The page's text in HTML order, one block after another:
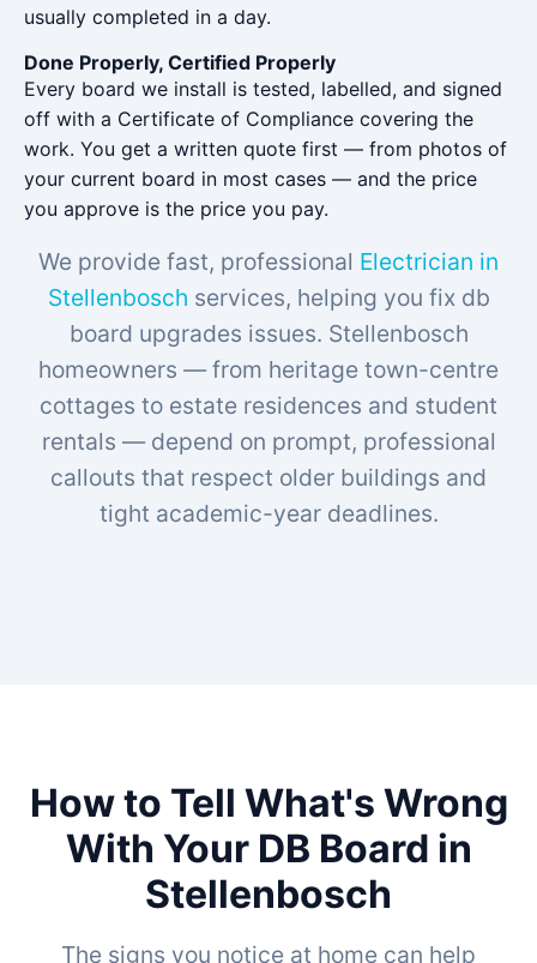
usually completed in a day.
Done Properly, Certified Properly
Every board we install is tested, labelled, and signed
off with a Certificate of Compliance covering the
work. You get a written quote first — from photos of
your current board in most cases — and the price
you approve is the price you pay.
We provide fast, professional Electrician in
Stellenbosch services, helping you fix db
board upgrades issues. Stellenbosch
homeowners — from heritage town-centre
cottages to estate residences and student
rentals — depend on prompt, professional
callouts that respect older buildings and
tight academic-year deadlines.
How to Tell What's Wrong
With Your DB Board in
Stellenbosch
The signs you notice at home can help